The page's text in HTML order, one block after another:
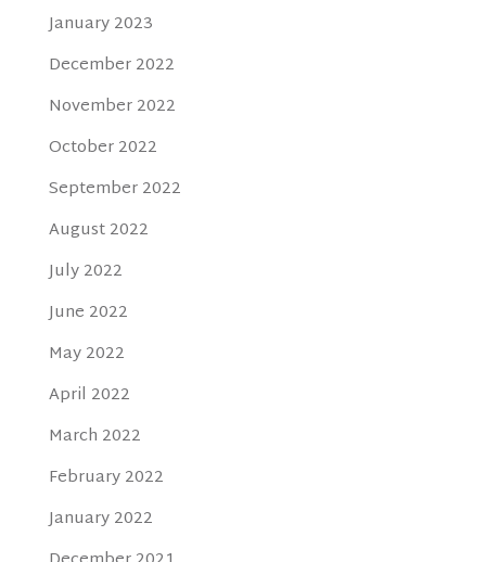
January 2023
December 2022
November 2022
October 2022
September 2022
August 2022
July 2022
June 2022
May 2022
April 2022
March 2022
February 2022
January 2022